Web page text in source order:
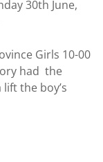
30th June,
Girls 10-00
had the
the boy’s